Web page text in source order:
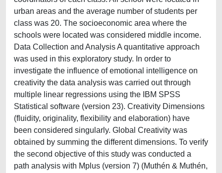
urban areas and the average number of students per
class was 20. The socioeconomic area where the
schools were located was considered middle income.
Data Collection and Analysis A quantitative approach
was used in this exploratory study. In order to
investigate the influence of emotional intelligence on
creativity the data analysis was carried out through
multiple linear regressions using the IBM SPSS
Statistical software (version 23). Creativity Dimensions
(fluidity, originality, flexibility and elaboration) have
been considered singularly. Global Creativity was
obtained by summing the different dimensions. To verify
the second objective of this study was conducted a
path analysis with Mplus (version 7) (Muthén & Muthén,